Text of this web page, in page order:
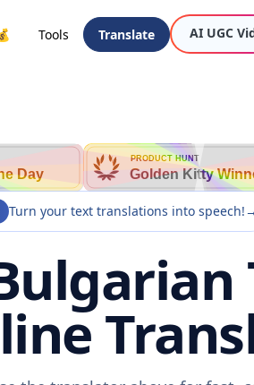
Tools Translate AI UGC
Day
PRODUCT HUNT
Golden Kitty
Turn your text translations into speech!→